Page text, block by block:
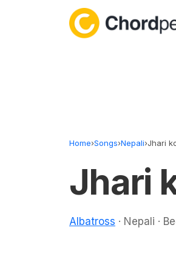
Home›Songs›Nepali›Jhari
Jhari
Albatross · Nepali ·